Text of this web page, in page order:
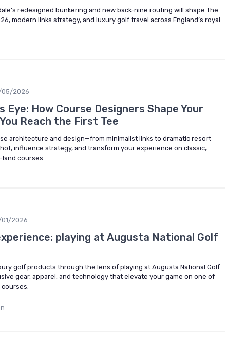
redesigned bunkering and new back-nine routing will shape The
modern links strategy, and luxury golf travel across England’s royal
05/2026
How Course Designers Shape Your
Reach the First Tee
architecture and design—from minimalist links to dramatic resort
influence strategy, and transform your experience on classic,
land courses.
2026
playing at Augusta National Golf
golf products through the lens of playing at Augusta National Golf
gear, apparel, and technology that elevate your game on one of